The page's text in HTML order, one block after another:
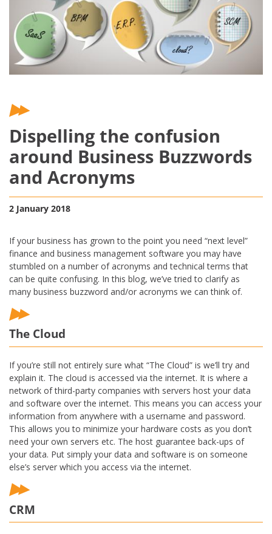
Dispelling the confusion
around Business Buzzwords
and Acronyms
2 January 2018
If your business has grown to the point you need “next level”
finance and business management software you may have
stumbled on a number of acronyms and technical terms that
can be quite confusing. In this blog, we’ve tried to clarify as
many business buzzword and/or acronyms we can think of.
The Cloud
If you’re still not entirely sure what “The Cloud” is we’ll try and
explain it. The cloud is accessed via the internet. It is where a
network of third-party companies with servers host your data
and software over the internet. This means you can access your
information from anywhere with a username and password.
This allows you to minimize your hardware costs as you don’t
need your own servers etc. The host guarantee back-ups of
your data. Put simply your data and software is on someone
else’s server which you access via the internet.
CRM